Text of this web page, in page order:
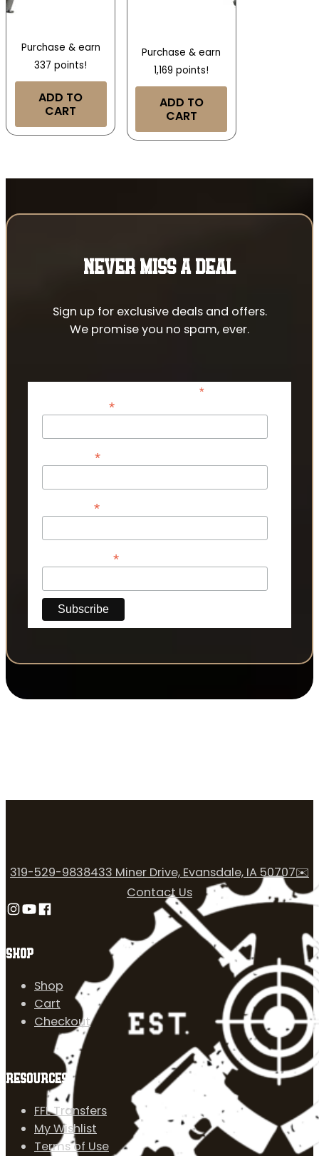
Purchase & earn
337 points!
ADD TO
CART
Purchase & earn
1,169 points!
ADD TO
CART
NEVER MISS A DEAL
Sign up for exclusive deals and offers.
We promise you no spam, ever.
*indicates required
*
*
*
*
SHOP
Shop
Cart
Checkout
RESOURCES
FFL Transfers
My Wishlist
Terms of Use
319-529-9838433 Miner Drive, Evansdale, IA 50707✉️
Contact Us
Follow us on Instagram
Follow us on YouTube
Follow us on Facebook